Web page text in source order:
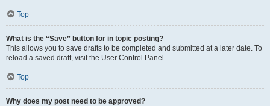
Top
What is the “Save” button for in topic posting?
This allows you to save drafts to be completed and submitted at a later date. To
reload a saved draft, visit the User Control Panel.
Top
Why does my post need to be approved?